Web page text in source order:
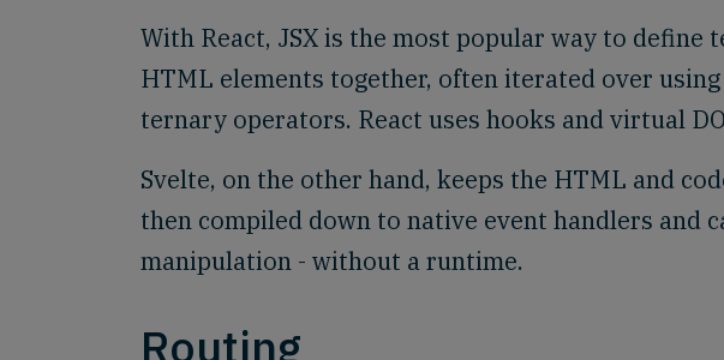
With React, JSX is the most popular way to define
HTML elements together, often iterated over
ternary operators. React uses hooks and virtual
Svelte, on the other hand, keeps the HTML and
then compiled down to native event handlers and
manipulation - without a runtime.
Routing